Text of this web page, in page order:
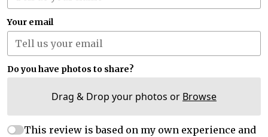
Your email
Do you have photos to share?
Drag & Drop your photos or Browse
This review is based on my own experience and